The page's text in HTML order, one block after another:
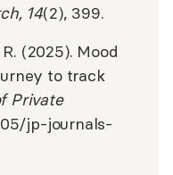
14(2), 399.
(2025). Mood
to track
Private
jp-journals-